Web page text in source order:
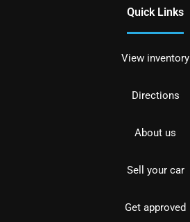
Quick Links
View inventory
Directions
About us
Sell your car
Get approved